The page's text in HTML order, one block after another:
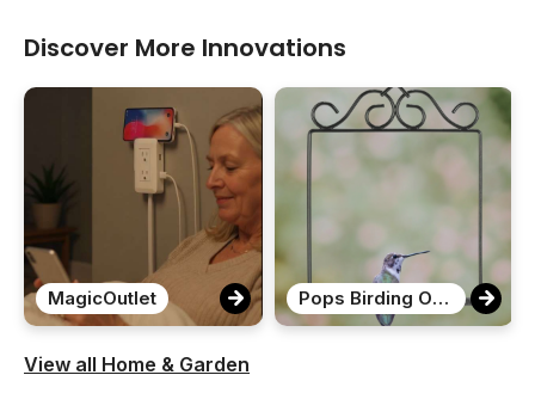
Discover More Innovations
MagicOutlet Pops Birding Original Hummingbird Swing
View all Home & Garden